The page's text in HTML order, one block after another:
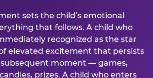
sets the child’s emotional
that follows. A child who
recognized as the star
elevated excitement that persists
moment — games,
prizes. A child who enters